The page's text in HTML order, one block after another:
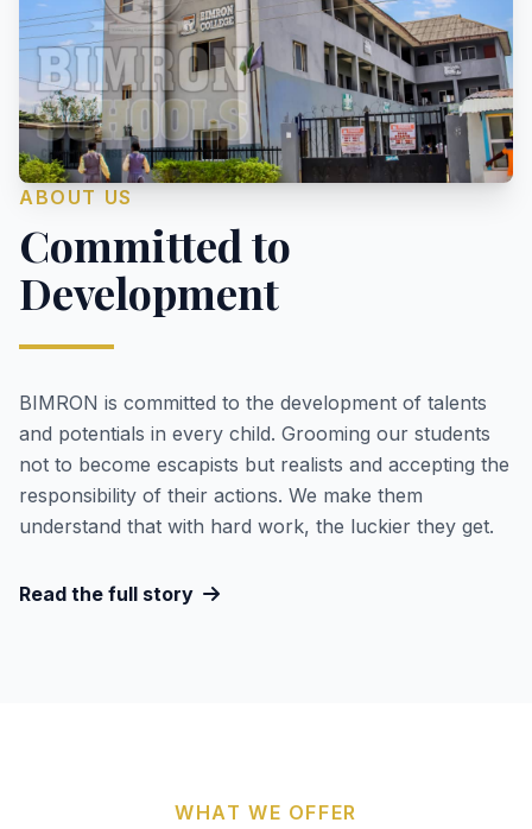
ABOUT US
Committed to
Development
BIMRON is committed to the development of talents
and potentials in every child. Grooming our students
not to become escapists but realists and accepting the
responsibility of their actions. We make them
understand that with hard work, the luckier they get.
Read the full story
WHAT WE OFFER